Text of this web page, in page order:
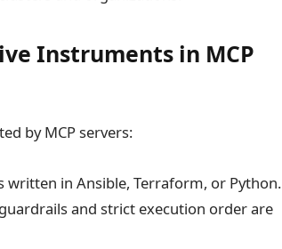
Instruments in MCP
by MCP servers:
written in Ansible, Terraform, or Python.
and strict execution order are